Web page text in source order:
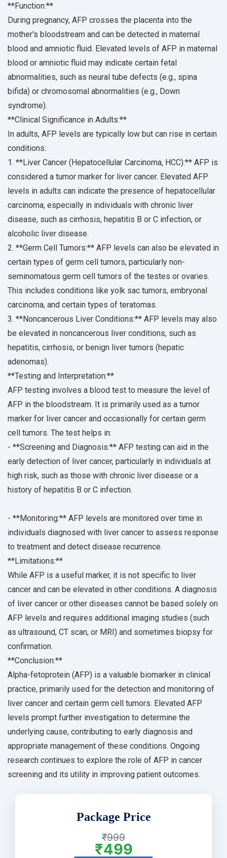
**Function:**
During pregnancy, AFP crosses the placenta into the
mother's bloodstream and can be detected in maternal
blood and amniotic fluid. Elevated levels of AFP in maternal
blood or amniotic fluid may indicate certain fetal
abnormalities, such as neural tube defects (e.g., spina
bifida) or chromosomal abnormalities (e.g., Down
syndrome).
**Clinical Significance in Adults:**
In adults, AFP levels are typically low but can rise in certain
conditions:
1. **Liver Cancer (Hepatocellular Carcinoma, HCC):** AFP is
considered a tumor marker for liver cancer. Elevated AFP
levels in adults can indicate the presence of hepatocellular
carcinoma, especially in individuals with chronic liver
disease, such as cirrhosis, hepatitis B or C infection, or
alcoholic liver disease.
2. **Germ Cell Tumors:** AFP levels can also be elevated in
certain types of germ cell tumors, particularly non-
seminomatous germ cell tumors of the testes or ovaries.
This includes conditions like yolk sac tumors, embryonal
carcinoma, and certain types of teratomas.
3. **Noncancerous Liver Conditions:** AFP levels may also
be elevated in noncancerous liver conditions, such as
hepatitis, cirrhosis, or benign liver tumors (hepatic
adenomas).
**Testing and Interpretation:**
AFP testing involves a blood test to measure the level of
AFP in the bloodstream. It is primarily used as a tumor
marker for liver cancer and occasionally for certain germ
cell tumors. The test helps in:
- **Screening and Diagnosis:** AFP testing can aid in the
early detection of liver cancer, particularly in individuals at
high risk, such as those with chronic liver disease or a
history of hepatitis B or C infection.
- **Monitoring:** AFP levels are monitored over time in
individuals diagnosed with liver cancer to assess response
to treatment and detect disease recurrence.
**Limitations:**
While AFP is a useful marker, it is not specific to liver
cancer and can be elevated in other conditions. A diagnosis
of liver cancer or other diseases cannot be based solely on
AFP levels and requires additional imaging studies (such
as ultrasound, CT scan, or MRI) and sometimes biopsy for
confirmation.
**Conclusion:**
Alpha-fetoprotein (AFP) is a valuable biomarker in clinical
practice, primarily used for the detection and monitoring of
liver cancer and certain germ cell tumors. Elevated AFP
levels prompt further investigation to determine the
underlying cause, contributing to early diagnosis and
appropriate management of these conditions. Ongoing
research continues to explore the role of AFP in cancer
screening and its utility in improving patient outcomes.
Package Price
₹999
₹499